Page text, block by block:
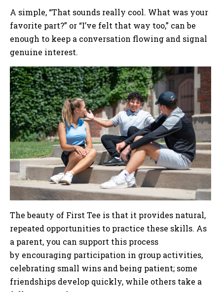
A simple, “That sounds really cool. What was your
favorite part?” or “I’ve felt that way too,” can be
enough to keep a conversation flowing and signal
genuine interest.
The beauty of First Tee is that it provides natural,
repeated opportunities to practice these skills. As
a parent, you can support this process
by encouraging participation in group activities,
celebrating small wins and being patient; some
friendships develop quickly, while others take a